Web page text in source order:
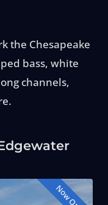
the Chesapeake
bass, white
channels,